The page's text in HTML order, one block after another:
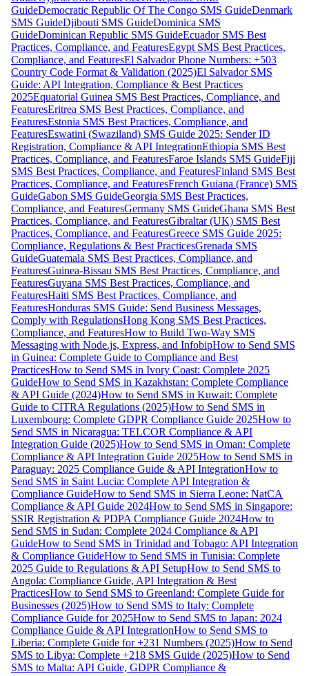
GuideDemocratic Republic Of The Congo SMS GuideDenmark
SMS GuideDjibouti SMS GuideDominica SMS
GuideDominican Republic SMS GuideEcuador SMS Best
Practices, Compliance, and FeaturesEgypt SMS Best Practices,
Compliance, and FeaturesEl Salvador Phone Numbers: +503
Country Code Format & Validation (2025)El Salvador SMS
Guide: API Integration, Compliance & Best Practices
2025Equatorial Guinea SMS Best Practices, Compliance, and
FeaturesEritrea SMS Best Practices, Compliance, and
FeaturesEstonia SMS Best Practices, Compliance, and
FeaturesEswatini (Swaziland) SMS Guide 2025: Sender ID
Registration, Compliance & API IntegrationEthiopia SMS Best
Practices, Compliance, and FeaturesFaroe Islands SMS GuideFiji
SMS Best Practices, Compliance, and FeaturesFinland SMS Best
Practices, Compliance, and FeaturesFrench Guiana (France) SMS
GuideGabon SMS GuideGeorgia SMS Best Practices,
Compliance, and FeaturesGermany SMS GuideGhana SMS Best
Practices, Compliance, and FeaturesGibraltar (UK) SMS Best
Practices, Compliance, and FeaturesGreece SMS Guide 2025:
Compliance, Regulations & Best PracticesGrenada SMS
GuideGuatemala SMS Best Practices, Compliance, and
FeaturesGuinea-Bissau SMS Best Practices, Compliance, and
FeaturesGuyana SMS Best Practices, Compliance, and
FeaturesHaiti SMS Best Practices, Compliance, and
FeaturesHonduras SMS Guide: Send Business Messages,
Comply with RegulationsHong Kong SMS Best Practices,
Compliance, and FeaturesHow to Build Two-Way SMS
Messaging with Node.js, Express, and InfobipHow to Send SMS
in Guinea: Complete Guide to Compliance and Best
PracticesHow to Send SMS in Ivory Coast: Complete 2025
GuideHow to Send SMS in Kazakhstan: Complete Compliance
& API Guide (2024)How to Send SMS in Kuwait: Complete
Guide to CITRA Regulations (2025)How to Send SMS in
Luxembourg: Complete GDPR Compliance Guide 2025How to
Send SMS in Nicaragua: TELCOR Compliance & API
Integration Guide (2025)How to Send SMS in Oman: Complete
Compliance & API Integration Guide 2025How to Send SMS in
Paraguay: 2025 Compliance Guide & API IntegrationHow to
Send SMS in Saint Lucia: Complete API Integration &
Compliance GuideHow to Send SMS in Sierra Leone: NatCA
Compliance & API Guide 2024How to Send SMS in Singapore:
SSIR Registration & PDPA Compliance Guide 2024How to
Send SMS in Sudan: Complete 2024 Compliance & API
GuideHow to Send SMS in Trinidad and Tobago: API Integration
& Compliance GuideHow to Send SMS in Tunisia: Complete
2025 Guide to Regulations & API SetupHow to Send SMS to
Angola: Compliance Guide, API Integration & Best
PracticesHow to Send SMS to Greenland: Complete Guide for
Businesses (2025)How to Send SMS to Italy: Complete
Compliance Guide for 2025How to Send SMS to Japan: 2024
Compliance Guide & API IntegrationHow to Send SMS to
Liberia: Complete Guide for +231 Numbers (2025)How to Send
SMS to Libya: Complete +218 SMS Guide (2025)How to Send
SMS to Malta: API Guide, GDPR Compliance &